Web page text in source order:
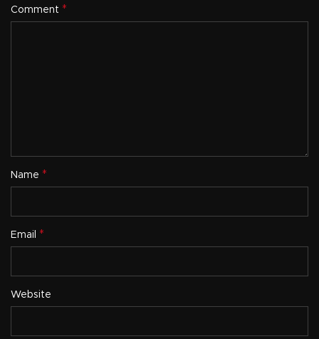
Comment *
Name *
Email *
Website